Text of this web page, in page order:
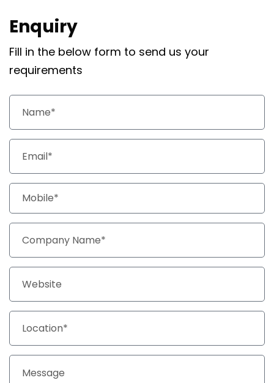
Enquiry
Fill in the below form to send us your
requirements